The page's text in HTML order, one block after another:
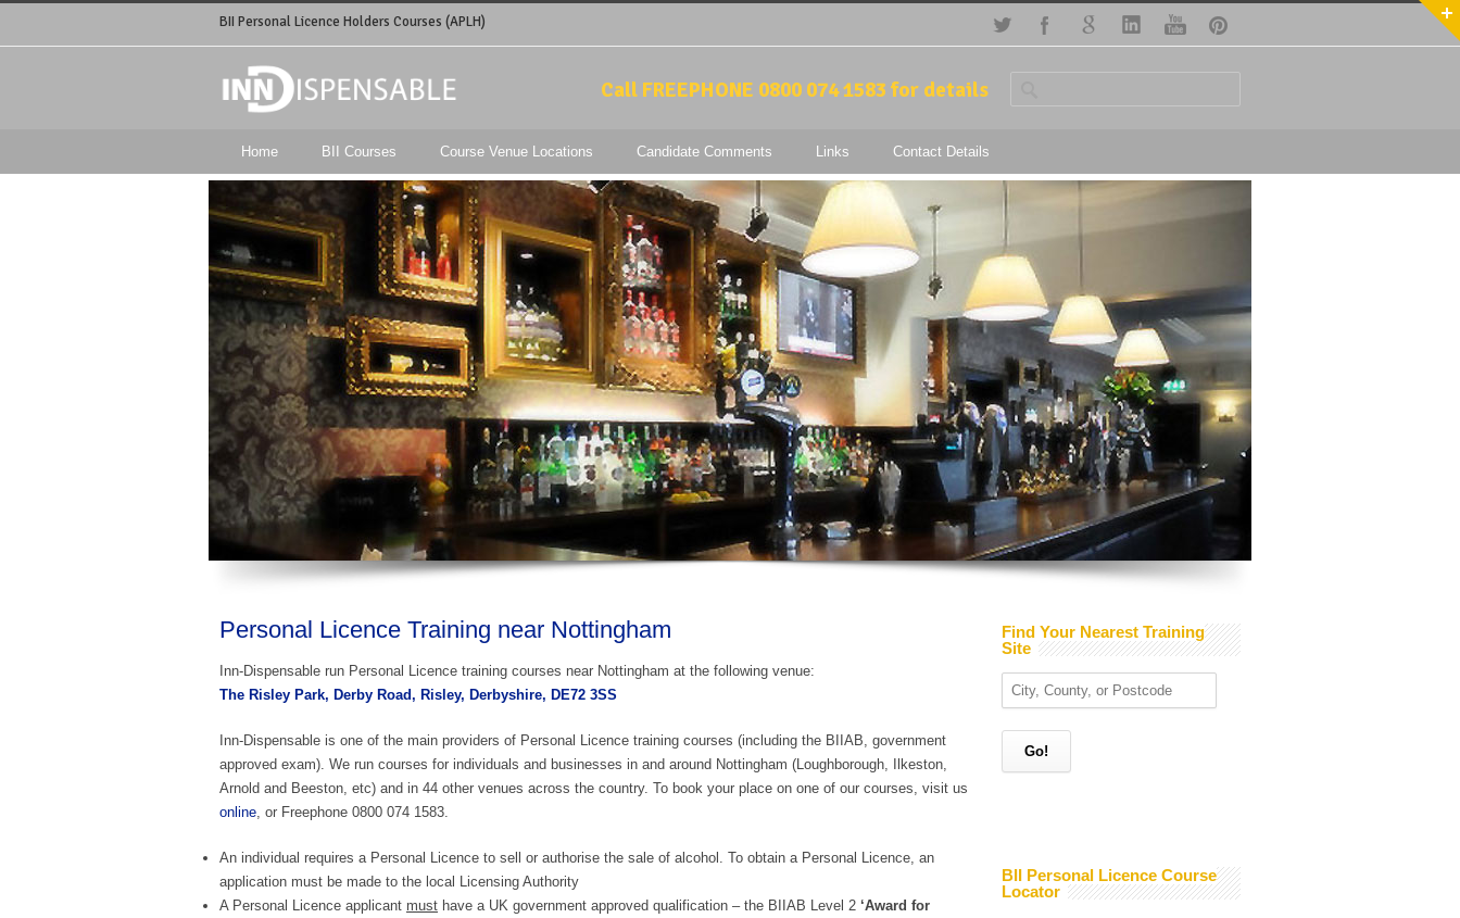
BII Personal Licence Holders Courses (APLH)
Call FREEPHONE 0800 074 1583 for details
Home BII Courses Course Venue Locations Candidate Comments Links Contact Details
Personal Licence Training near Nottingham
Inn-Dispensable run Personal Licence training courses near Nottingham at the following venue:
The Risley Park, Derby Road, Risley, Derbyshire, DE72 3SS
Inn-Dispensable is one of the main providers of Personal Licence training courses (including the BIIAB, government
approved exam). We run courses for individuals and businesses in and around Nottingham (Loughborough, Ilkeston,
Arnold and Beeston, etc) and in 44 other venues across the country. To book your place on one of our courses, visit us
online, or Freephone 0800 074 1583.
An individual requires a Personal Licence to sell or authorise the sale of alcohol. To obtain a Personal Licence, an
application must be made to the local Licensing Authority
A Personal Licence applicant must have a UK government approved qualification – the BIIAB Level 2 ‘Award for
Find Your Nearest Training
Site
BII Personal Licence Course
Locator